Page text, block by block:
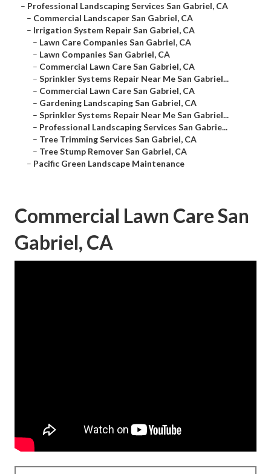
– Professional Landscaping Services San Gabriel, CA
– Commercial Landscaper San Gabriel, CA
– Irrigation System Repair San Gabriel, CA
– Lawn Care Companies San Gabriel, CA
– Lawn Companies San Gabriel, CA
– Commercial Lawn Care San Gabriel, CA
– Sprinkler Systems Repair Near Me San Gabriel...
– Commercial Lawn Care San Gabriel, CA
– Gardening Landscaping San Gabriel, CA
– Sprinkler Systems Repair Near Me San Gabriel...
– Professional Landscaping Services San Gabrie...
– Tree Trimming Services San Gabriel, CA
– Tree Stump Remover San Gabriel, CA
– Pacific Green Landscape Maintenance
Commercial Lawn Care San
Gabriel, CA